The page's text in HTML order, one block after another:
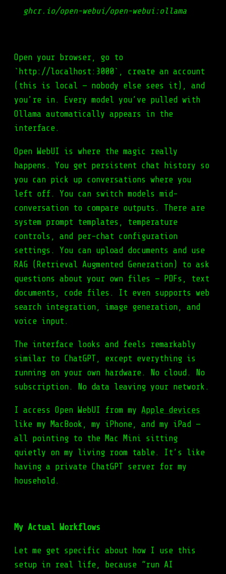
ghcr.io/open-webui/open-webui:ollama
Open your browser, go to
`http://localhost:3000`, create an account
(this is local — nobody else sees it), and
you’re in. Every model you’ve pulled with
Ollama automatically appears in the
interface.
Open WebUI is where the magic really
happens. You get persistent chat history so
you can pick up conversations where you
left off. You can switch models mid-
conversation to compare outputs. There are
system prompt templates, temperature
controls, and per-chat configuration
settings. You can upload documents and use
RAG (Retrieval Augmented Generation) to ask
questions about your own files — PDFs, text
documents, code files. It even supports web
search integration, image generation, and
voice input.
The interface looks and feels remarkably
similar to ChatGPT, except everything is
running on your own hardware. No cloud. No
subscription. No data leaving your network.
I access Open WebUI from my Apple devices
like my MacBook, my iPhone, and my iPad —
all pointing to the Mac Mini sitting
quietly on my living room table. It’s like
having a private ChatGPT server for my
household.
My Actual Workflows
Let me get specific about how I use this
setup in real life, because “run AI